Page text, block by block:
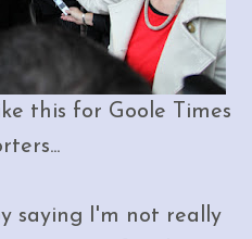
this for Goole Times
saying I'm not really